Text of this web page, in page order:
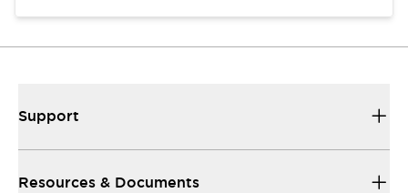
Support
Resources & Documents